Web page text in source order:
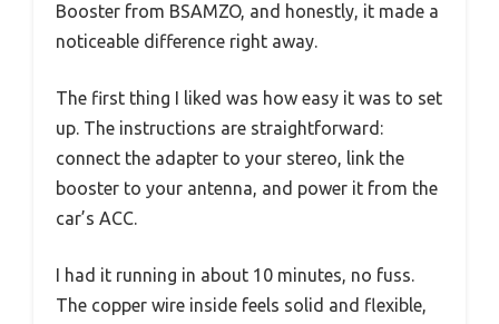
Booster from BSAMZO, and honestly, it made a
noticeable difference right away.
The first thing I liked was how easy it was to set
up. The instructions are straightforward:
connect the adapter to your stereo, link the
booster to your antenna, and power it from the
car’s ACC.
I had it running in about 10 minutes, no fuss.
The copper wire inside feels solid and flexible,